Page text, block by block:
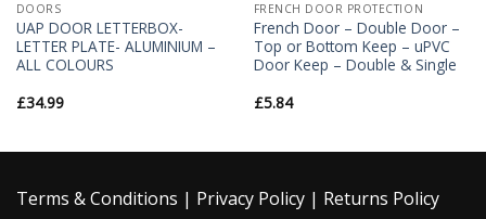
DOORS
UAP DOOR LETTERBOX-
LETTER PLATE- ALUMINIUM –
ALL COLOURS
£34.99
FRENCH DOOR PROTECTION
French Door – Double Door –
Top or Bottom Keep – uPVC
Door Keep – Double & Single
£5.84
Terms & Conditions | Privacy Policy | Returns Policy